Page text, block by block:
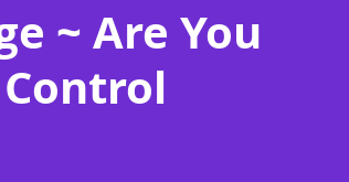
~ Are You